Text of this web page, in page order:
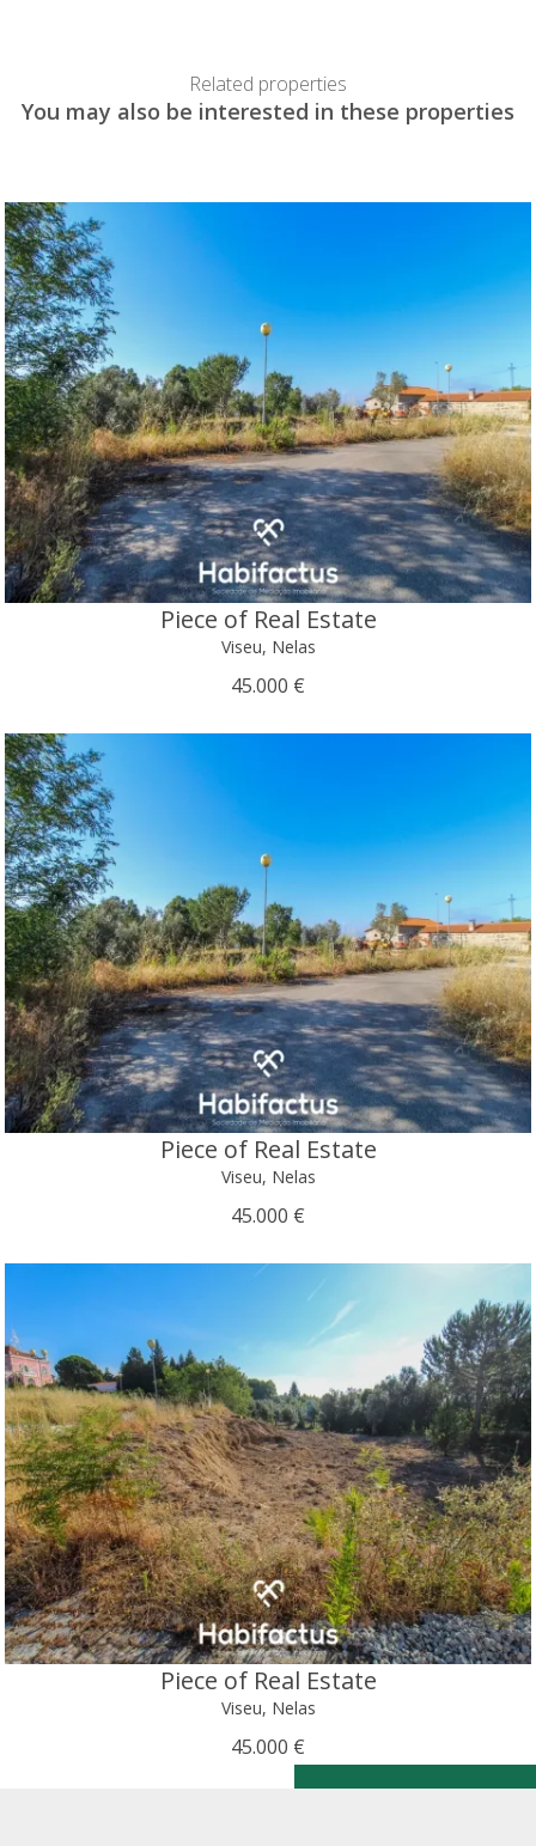
Related properties
You may also be interested in these properties
Piece of Real Estate
Viseu, Nelas
45.000 €
Piece of Real Estate
Viseu, Nelas
45.000 €
Piece of Real Estate
Viseu, Nelas
45.000 €